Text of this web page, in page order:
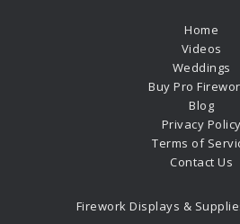
Home
Videos
Weddings
Buy Pro
Blog
Privacy Policy
Terms of
Contact Us
Firework Displays &